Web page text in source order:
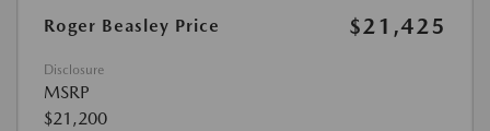
Roger Beasley Price
$21,425
Disclosure
MSRP
$21,200